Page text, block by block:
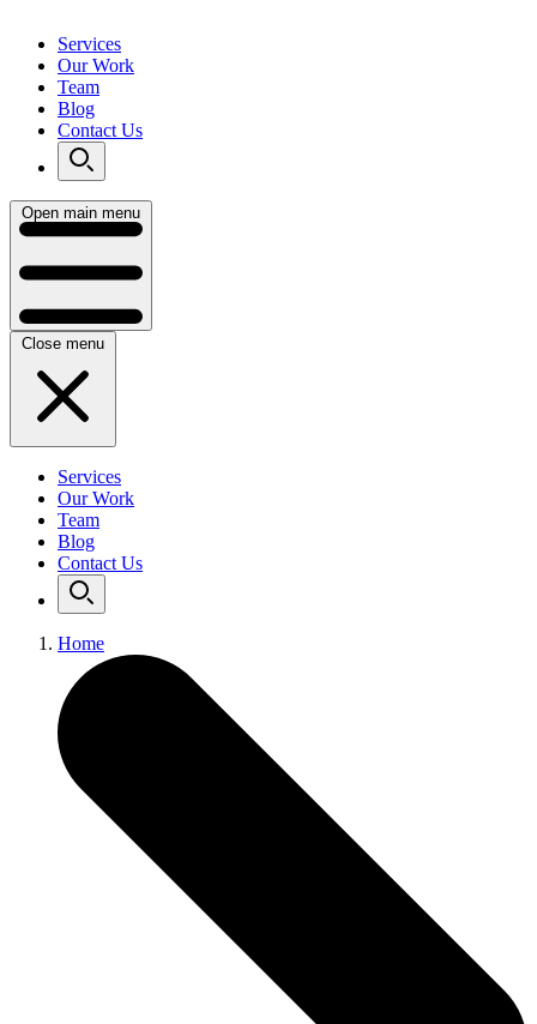
Services
Our Work
Team
Blog
Contact Us
Open main menu
Close menu
Services
Our Work
Team
Blog
Contact Us
Home